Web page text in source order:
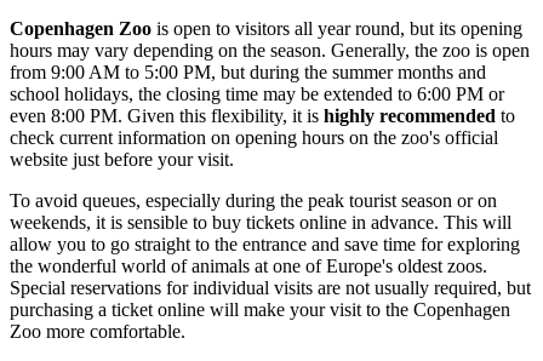
Copenhagen Zoo is open to visitors all year round, but its opening
hours may vary depending on the season. Generally, the zoo is open
from 9:00 AM to 5:00 PM, but during the summer months and
school holidays, the closing time may be extended to 6:00 PM or
even 8:00 PM. Given this flexibility, it is highly recommended to
check current information on opening hours on the zoo's official
website just before your visit.
To avoid queues, especially during the peak tourist season or on
weekends, it is sensible to buy tickets online in advance. This will
allow you to go straight to the entrance and save time for exploring
the wonderful world of animals at one of Europe's oldest zoos.
Special reservations for individual visits are not usually required, but
purchasing a ticket online will make your visit to the Copenhagen
Zoo more comfortable.